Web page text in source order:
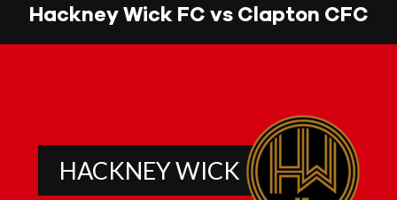
Hackney Wick FC vs Clapton CFC
HACKNEY WICK